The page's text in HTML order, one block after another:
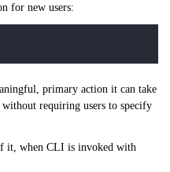
for new users:
primary action it can take
requiring users to specify
it, when CLI is invoked with